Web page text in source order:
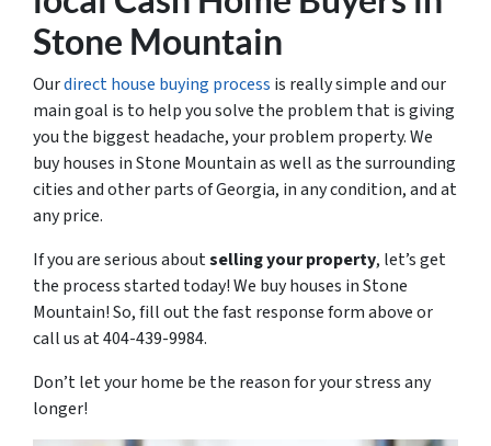
Stone Mountain
Ourdirect house buying process is really simple and our
main goal is to help you solve the problem that is giving
you the biggest headache, your problem property. We
buy houses in Stone Mountain as well as the surrounding
cities and other parts of Georgia, in any condition, and at
any price.
If you are serious aboutselling your property, let’s get
the process started today! We buy houses in Stone
Mountain! So, fill out the fast response form above or
call us at 404-439-9984.
Don’t let your home be the reason for your stress any
longer!